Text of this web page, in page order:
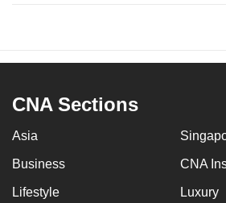
CNA Sections
Asia
Business CNA
Lifestyle Luxury